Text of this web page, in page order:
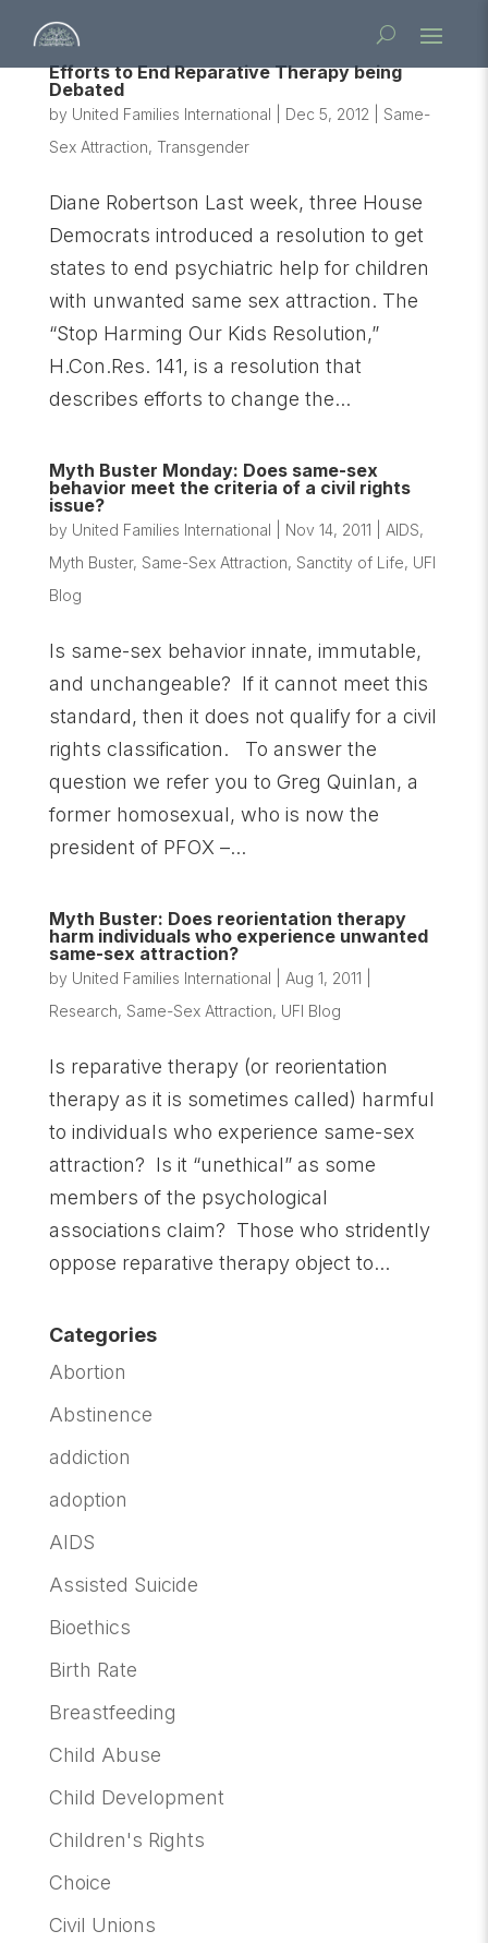
Efforts to End Reparative Therapy being
Debated
by United Families International Dec 5, 2012
Same-
Sex Attraction, Transgender
Diane Robertson Last week, three House
Democrats introduced a resolution to get
states to end psychiatric help for children
with unwanted same sex attraction. The
“Stop Harming Our Kids Resolution,”
H.Con.Res. 141, is a resolution that
describes efforts to change the...
Myth Buster Monday: Does same-sex
behavior meet the criteria of a civil rights
issue?
by United Families International Nov 14, 2011 AIDS,
Myth Buster, Same-Sex Attraction, Sanctity of Life, UFI
Blog
Is same-sex behavior innate, immutable,
and unchangeable? If it cannot meet this
standard, then it does not qualify for a civil
rights classification. To answer the
question we refer you to Greg Quinlan, a
former homosexual, who is now the
president of PFOX –...
Myth Buster: Does reorientation therapy
harm individuals who experience unwanted
same-sex attraction?
by United Families International Aug 1, 2011
Research, Same-Sex Attraction, UFI Blog
Is reparative therapy (or reorientation
therapy as it is sometimes called) harmful
to individuals who experience same-sex
attraction? Is it “unethical” as some
members of the psychological
associations claim? Those who stridently
oppose reparative therapy object to...
Categories
Abortion
Abstinence
addiction
adoption
AIDS
Assisted Suicide
Bioethics
Birth Rate
Breastfeeding
Child Abuse
Child Development
Children's Rights
Choice
Civil Unions